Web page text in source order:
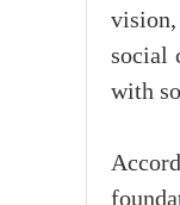
social
with